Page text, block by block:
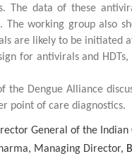
The data of these
working group also
are likely to be initiated
for antivirals and
the Dengue Alliance
point of care diagnostics.
General of the Indian
Managing Director,